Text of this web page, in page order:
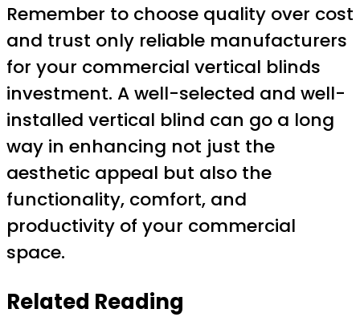
Remember to choose quality over cost
and trust only reliable manufacturers
for your commercial vertical blinds
investment. A well-selected and well-
installed vertical blind can go a long
way in enhancing not just the
aesthetic appeal but also the
functionality, comfort, and
productivity of your commercial
space.
Related Reading